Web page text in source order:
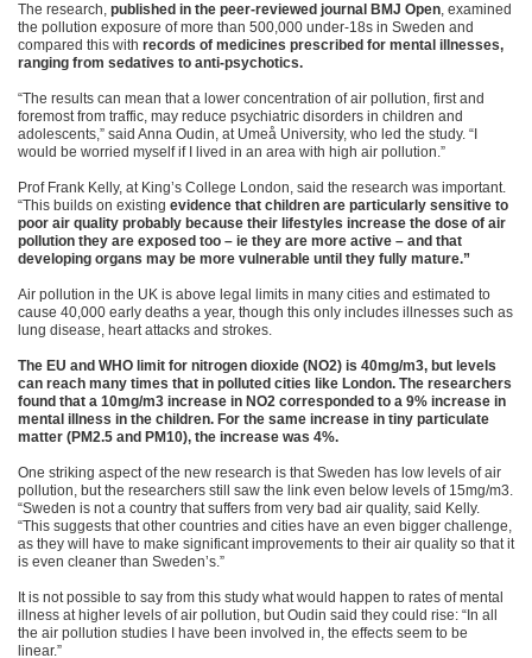
The research, published in the peer-reviewed journal BMJ Open, examined
the pollution exposure of more than 500,000 under-18s in Sweden and
compared this with records of medicines prescribed for mental illnesses,
ranging from sedatives to anti-psychotics.
“The results can mean that a lower concentration of air pollution, first and
foremost from traffic, may reduce psychiatric disorders in children and
adolescents,” said Anna Oudin, at Umeå University, who led the study. “I
would be worried myself if I lived in an area with high air pollution.”
Prof Frank Kelly, at King’s College London, said the research was important.
“This builds on existing evidence that children are particularly sensitive to
poor air quality probably because their lifestyles increase the dose of air
pollution they are exposed too – ie they are more active – and that
developing organs may be more vulnerable until they fully mature.”
Air pollution in the UK is above legal limits in many cities and estimated to
cause 40,000 early deaths a year, though this only includes illnesses such as
lung disease, heart attacks and strokes.
The EU and WHO limit for nitrogen dioxide (NO2) is 40mg/m3, but levels
can reach many times that in polluted cities like London. The researchers
found that a 10mg/m3 increase in NO2 corresponded to a 9% increase in
mental illness in the children. For the same increase in tiny particulate
matter (PM2.5 and PM10), the increase was 4%.
One striking aspect of the new research is that Sweden has low levels of air
pollution, but the researchers still saw the link even below levels of 15mg/m3.
“Sweden is not a country that suffers from very bad air quality, said Kelly.
“This suggests that other countries and cities have an even bigger challenge,
as they will have to make significant improvements to their air quality so that it
is even cleaner than Sweden’s.”
It is not possible to say from this study what would happen to rates of mental
illness at higher levels of air pollution, but Oudin said they could rise: “In all
the air pollution studies I have been involved in, the effects seem to be
linear.”